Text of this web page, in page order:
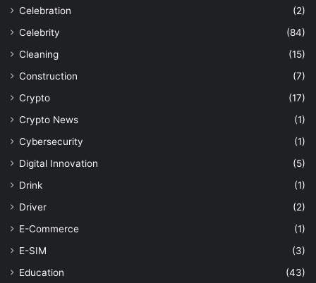
Celebration
(2)
Celebrity
(84)
Cleaning
(15)
Construction
(7)
Crypto
(17)
Crypto News
(1)
Cybersecurity
(1)
Digital Innovation
(5)
Drink
(1)
Driver
(2)
E-Commerce
(1)
E-SIM
(3)
Education
(43)